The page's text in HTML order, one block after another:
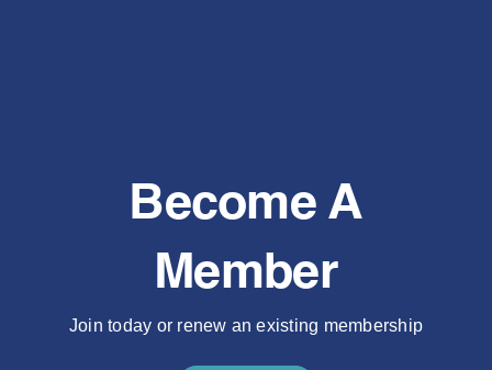
Become A
Member
Join today or renew an existing membership